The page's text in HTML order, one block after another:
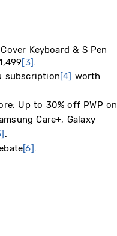
Keyboard & S Pen
[3].
[4] worth
Up to 30% off PWP ​on
Care+, Galaxy
.
[6].